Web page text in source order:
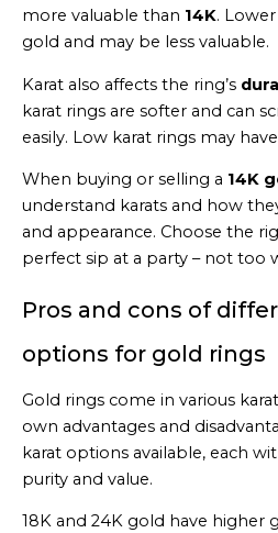
more valuable than 14K.
gold and may be less valuable.
Karat also affects the ring’s
karat rings are softer and can
easily. Low karat rings may
When buying or selling a 14K
understand karats and how
and appearance. Choose the
perfect sip at a party – not too
Pros and cons of
options for gold rings
Gold rings come in various
own advantages and
karat options available, each
purity and value.
18K and 24K gold have higher